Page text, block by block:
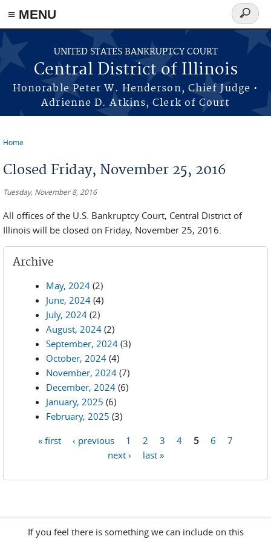
≡ MENU
Skip to main content
UNITED STATES BANKRUPTCY COURT
Central District of Illinois
Honorable Peter W. Henderson, Chief Judge •
Adrienne D. Atkins, Clerk of Court
Search
form
Home
Closed Friday, November 25, 2016
Tuesday, November 8, 2016
All offices of the U.S. Bankruptcy Court, Central District of
Illinois will be closed on Friday, November 25, 2016.
Archive
May, 2024 (2)
June, 2024 (4)
July, 2024 (2)
August, 2024 (2)
September, 2024 (3)
October, 2024 (4)
November, 2024 (7)
December, 2024 (6)
January, 2025 (6)
February, 2025 (3)
« first ‹ previous 1 2 3 4 5 6
7
next ›
last »
If you feel there is something we can include on this